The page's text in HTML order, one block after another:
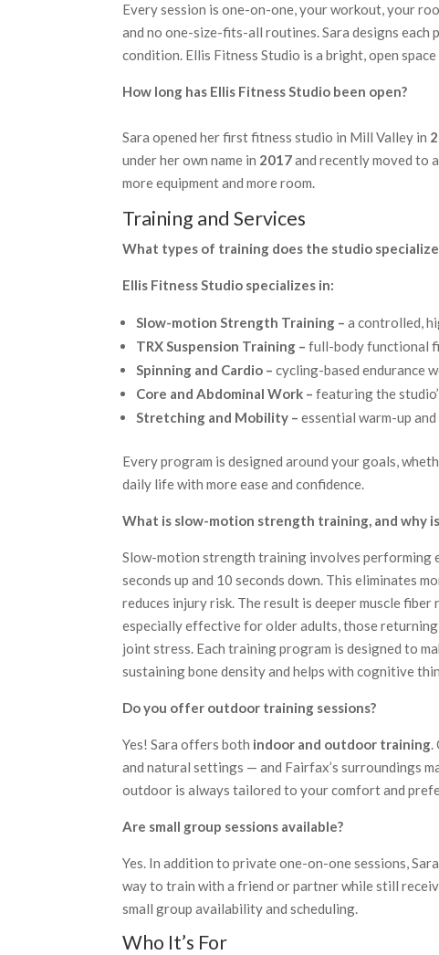
Every session is one-on-one, your workout, your
and no one-size-fits-all routines. Sara designs
condition. Ellis Fitness Studio is a bright, open
How long has Ellis Fitness Studio been open?
Sara opened her first fitness studio in Mill Valley in
under her own name in 2017and recently moved to
more equipment and more room.
Training and Services
What types of training does the studio specialize
Ellis Fitness Studio specializes in:
Slow-motion Strength Training –a controlled,
TRX Suspension Training – full-body functional
Spinning and Cardio – cycling-based endurance
Core and Abdominal Work – featuring the
Stretching and Mobility – essential warm-up
Every program is designed around your goals,
daily life with more ease and confidence.
What is slow-motion strength training, and why
Slow-motion strength training involves performing
seconds up and 10 seconds down. This eliminates
reduces injury risk. The result is deeper muscle
especially effective for older adults, those
joint stress. Each training program is designed to
sustaining bone density and helps with cognitive
Do you offer outdoor training sessions?
Yes! Sara offers both indoor and outdoor training.
and natural settings — and Fairfax’s surroundings
outdoor is always tailored to your comfort and
Are small group sessions available?
Yes. In addition to private one-on-one sessions,
way to train with a friend or partner while still
small group availability and scheduling.
Who It’s For